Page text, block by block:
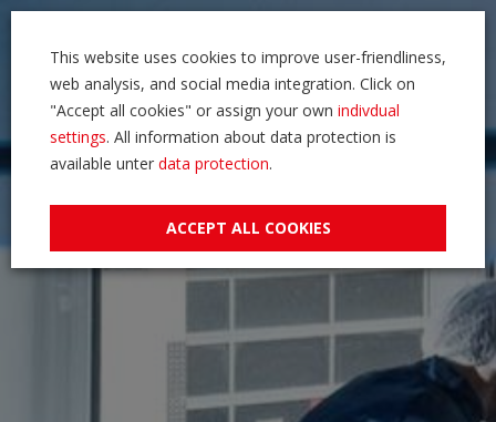
This website uses cookies to improve user-friendliness,
web analysis, and social media integration. Click on
"Accept all cookies" or assign your own indivdual
settings. All information about data protection is
available unter data protection.
ACCEPT ALL COOKIES